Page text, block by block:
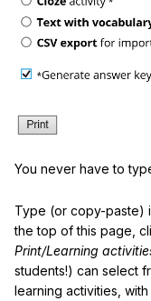
You never have to
Type (or copy-paste)
the top of this page,
Print/Learning
students!) can select
learning activities,